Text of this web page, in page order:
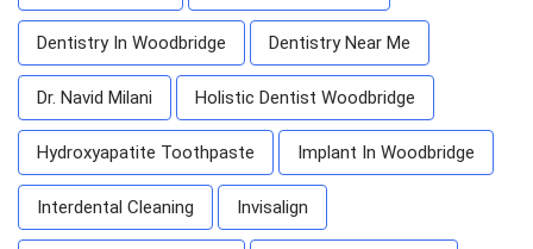
Dentistry In Woodbridge Dentistry Near Me
Dr. Navid Milani Holistic Dentist Woodbridge
Hydroxyapatite Toothpaste Implant In Woodbridge
Interdental Cleaning Invisalign